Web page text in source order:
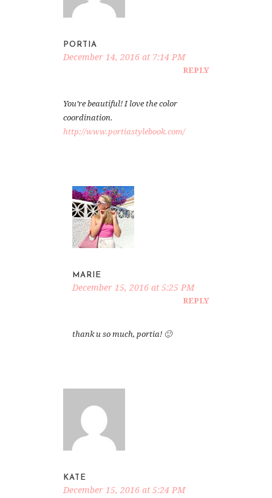
PORTIA
December 14, 2016 at 7:14 PM
REPLY
You’re beautiful! I love the color
coordination.
http://www.portiastylebook.com/
MARIE
December 15, 2016 at 5:25 PM
REPLY
thank u so much, portia! 🙂
KATE
December 15, 2016 at 5:24 PM